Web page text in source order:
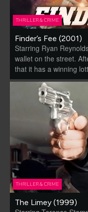
THRILLER & CRIME
Finder’s Fee (2001)
Starring Ryan
wallet on the street.
that it has a winning
THRILLER & CRIME
The Limey (1999)